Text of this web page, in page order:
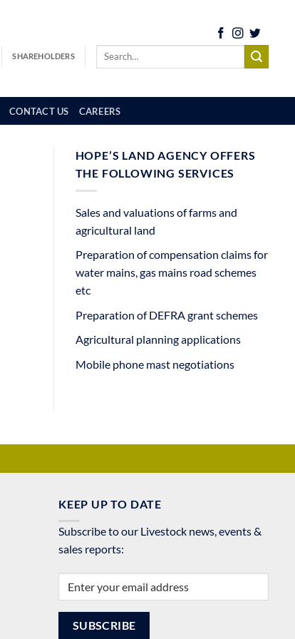
SHAREHOLDERS
CONTACT US CAREERS
HOPE’S LAND AGENCY OFFERS
THE FOLLOWING SERVICES
Sales and valuations of farms and
agricultural land
Preparation of compensation claims for
water mains, gas mains road schemes
etc
Preparation of DEFRA grant schemes
Agricultural planning applications
Mobile phone mast negotiations
KEEP UP TO DATE
Subscribe to our Livestock news, events &
sales reports: